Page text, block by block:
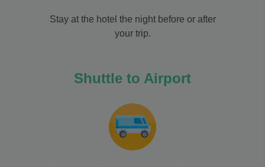
Stay at the hotel the night before or after
your trip.
Shuttle to Airport